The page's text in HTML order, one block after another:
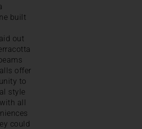
built
out
offer
to
style
all
could